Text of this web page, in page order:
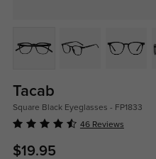
Tacab
Square Black Eyeglasses - FP1833
46 Reviews
$19.95